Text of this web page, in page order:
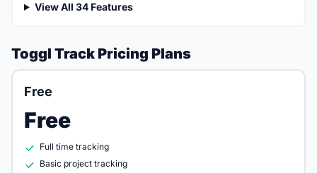
View All 34 Features
Toggl Track Pricing Plans
Free
Free
Full time tracking
Basic project tracking